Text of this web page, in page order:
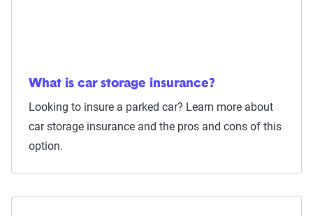
What is car storage insurance?
Looking to insure a parked car? Learn more about
car storage insurance and the pros and cons of this
option.